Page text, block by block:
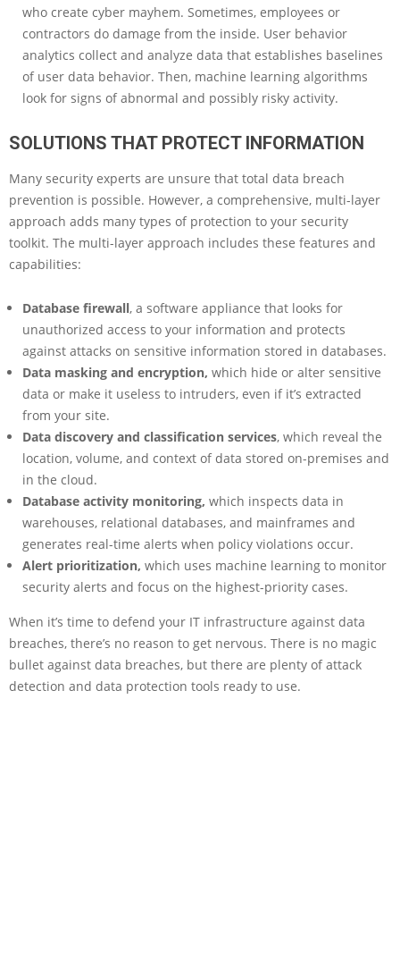
who create cyber mayhem. Sometimes, employees or
contractors do damage from the inside. User behavior
analytics collect and analyze data that establishes baselines
of user data behavior. Then, machine learning algorithms
look for signs of abnormal and possibly risky activity.
SOLUTIONS THAT PROTECT INFORMATION
Many security experts are unsure that total data breach
prevention is possible. However, a comprehensive, multi-layer
approach adds many types of protection to your security
toolkit. The multi-layer approach includes these features and
capabilities:
Database firewall, a software appliance that looks for
unauthorized access to your information and protects
against attacks on sensitive information stored in databases.
Data masking and encryption, which hide or alter sensitive
data or make it useless to intruders, even if it’s extracted
from your site.
Data discovery and classification services, which reveal the
location, volume, and context of data stored on-premises and
in the cloud.
Database activity monitoring, which inspects data in
warehouses, relational databases, and mainframes and
generates real-time alerts when policy violations occur.
Alert prioritization, which uses machine learning to monitor
security alerts and focus on the highest-priority cases.
When it’s time to defend your IT infrastructure against data
breaches, there’s no reason to get nervous. There is no magic
bullet against data breaches, but there are plenty of attack
detection and data protection tools ready to use.